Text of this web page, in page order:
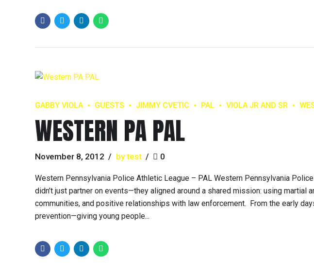
GABBY VIOLA GUESTS JIMMY CVETIC PAL VIOLA JR AND SR
WESTERN PA PAL
November 8, 2012 by test 0
Western Pennsylvania Police Athletic League – PAL Western Pennsylvania
didn’t just partner on events—they aligned around a shared mission: using martial
communities, and positive relationships with law enforcement. From the early
prevention—giving young people...